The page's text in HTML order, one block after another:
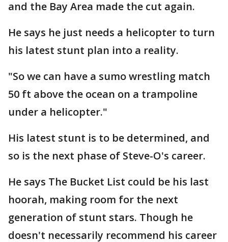
and the Bay Area made the cut again.
He says he just needs a helicopter to turn
his latest stunt plan into a reality.
"So we can have a sumo wrestling match
50 ft above the ocean on a trampoline
under a helicopter."
His latest stunt is to be determined, and
so is the next phase of Steve-O's career.
He says The Bucket List could be his last
hoorah, making room for the next
generation of stunt stars. Though he
doesn't necessarily recommend his career